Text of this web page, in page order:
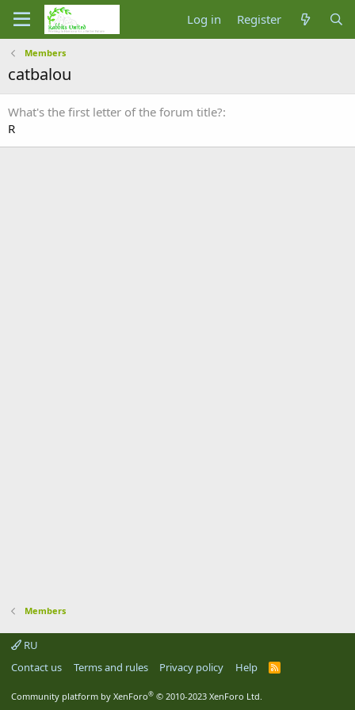
Log in Register
Members
catbalou
What's the first letter of the forum title?
R
Members
RU
Contact us
Terms and rules Privacy policy Help
R
Community platform by XenForo® © 2010-2023 XenForo Ltd.